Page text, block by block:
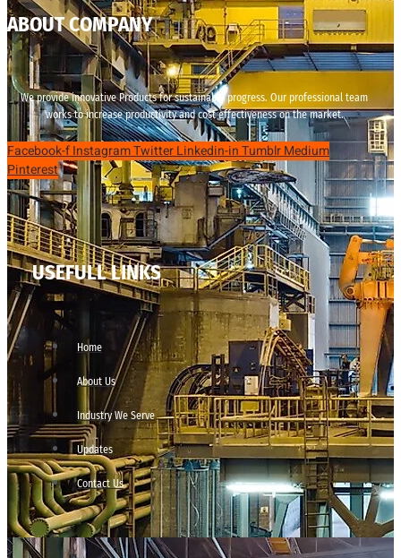
ABOUT COMPANY
We provide innovative Products for sustainable progress. Our professional team
works to increase productivity and cost effectiveness on the market.
Facebook-fInstagramTwitterLinkedin-inTumblrMedium
Pinterest
USEFULL LINKS
Home
About Us
Industry We Serve
Updates
Contact Us